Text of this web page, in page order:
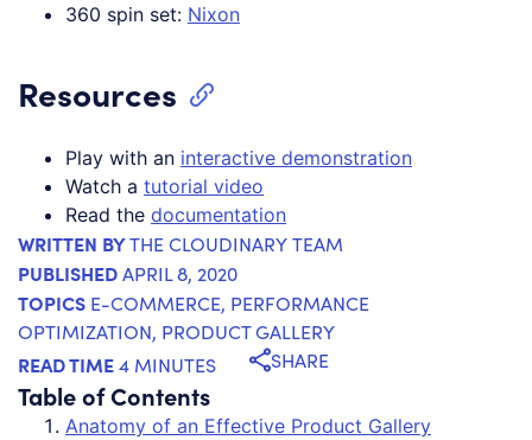
360 spin set: Nixon
Resources
Play with an interactive demonstration
Watch a tutorial video
Read the documentation
WRITTEN BYTHE CLOUDINARY TEAM
PUBLISHEDAPRIL 8, 2020
TOPICS E-COMMERCE, PERFORMANCE
OPTIMIZATION, PRODUCT GALLERY
READ TIME4 MINUTES SHARE
Table of Contents
Anatomy of an Effective Product Gallery